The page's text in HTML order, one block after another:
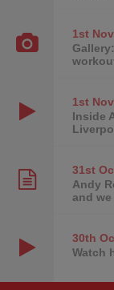
1st
1st
Inside
31st
Andy
and
30th
Watch